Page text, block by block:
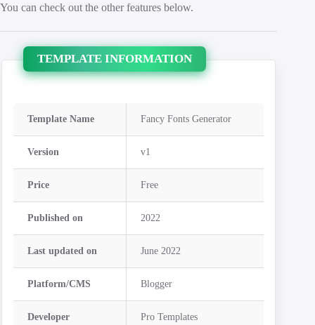
You can check out the other features below.
TEMPLATE INFORMATION
Template Name Fancy Fonts Generator
Version v1
Price Free
Published on 2022
Last updated on June 2022
Platform/CMS Blogger
Developer Pro Templates